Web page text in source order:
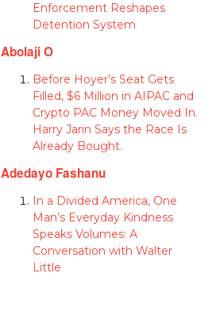
Enforcement Reshapes
Detention System
Abolaji O
Before Hoyer’s Seat Gets
Filled, $6 Million in AIPAC and
Crypto PAC Money Moved In.
Harry Jarin Says the Race Is
Already Bought.
Adedayo Fashanu
In a Divided America, One
Man’s Everyday Kindness
Speaks Volumes: A
Conversation with Walter
Little